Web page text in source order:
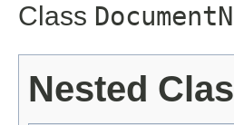
Class
Nested